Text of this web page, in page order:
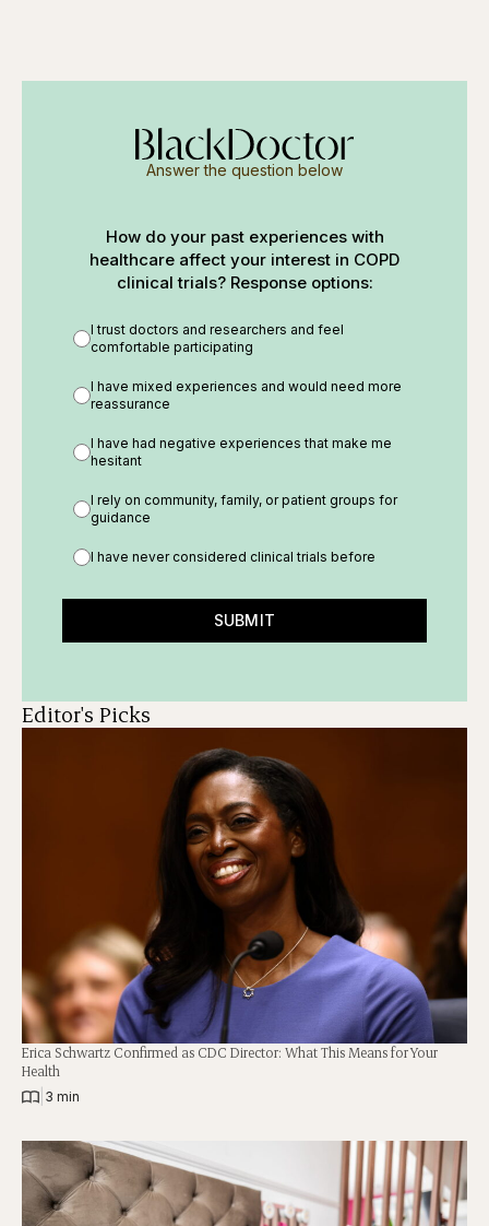
Answer the question below
How do your past experiences with
healthcare affect your interest in COPD
clinical trials? Response options:
I trust doctors and researchers and feel
comfortable participating
I have mixed experiences and would need more
reassurance
I have had negative experiences that make me
hesitant
I rely on community, family, or patient groups for
guidance
I have never considered clinical trials before
SUBMIT
Editor's Picks
Erica Schwartz Confirmed as CDC Director: What This Means for Your
Health
3 min